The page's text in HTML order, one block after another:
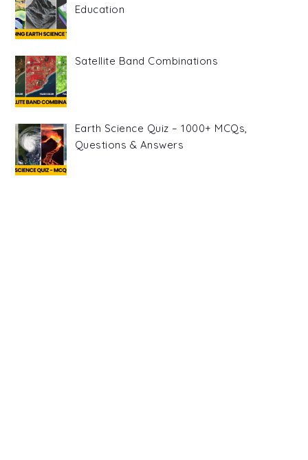
Education
Satellite Band Combinations
Earth Science Quiz – 1000+ MCQs,
Questions & Answers